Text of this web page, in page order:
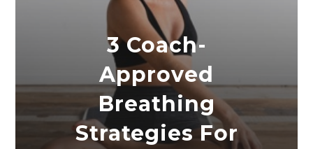
3 Coach-
Approved
Breathing
Strategies For